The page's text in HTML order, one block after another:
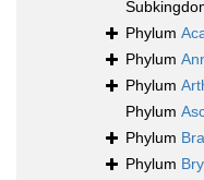
Phylum
Phylum
Phylum
Phylum
Phylum
Phylum